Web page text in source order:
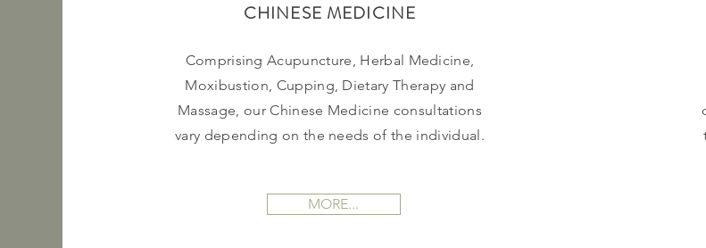
CHINESE MEDICINE
Comprising Acupuncture, Herbal Medicine,
Moxibustion, Cupping, Dietary Therapy and
Massage, our Chinese Medicine consultations
vary depending on the needs of the individual.
MORE...